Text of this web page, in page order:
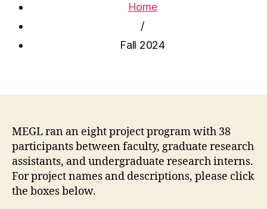
Home
/
Fall 2024
MEGL ran an eight project program with 38
participants between faculty, graduate research
assistants, and undergraduate research interns.
For project names and descriptions, please click
the boxes below.